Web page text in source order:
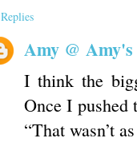
Replies
Amy @
I think the
Once I pushed
“That wasn’t